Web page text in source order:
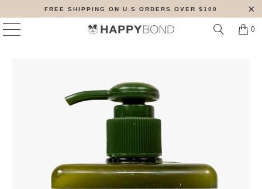
FREE SHIPPING ON U.S ORDERS OVER $100
0